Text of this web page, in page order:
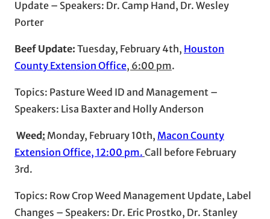
Update – Speakers: Dr. Camp Hand, Dr. Wesley
Porter
Beef Update: Tuesday, February 4th, Houston
County Extension Office, 6:00 pm.
Topics: Pasture Weed ID and Management –
Speakers: Lisa Baxter and Holly Anderson
Weed: Monday, February 10th, Macon County
Extension Office, 12:00 pm. Call before February
3rd.
Topics: Row Crop Weed Management Update, Label
Changes – Speakers: Dr. Eric Prostko, Dr. Stanley